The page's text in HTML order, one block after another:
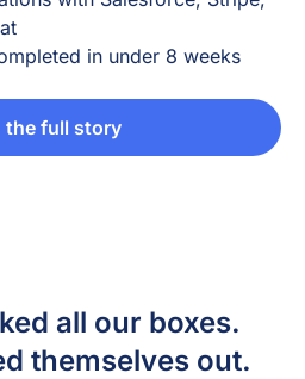
in under 8 weeks
the full story
all our boxes.
themselves out.